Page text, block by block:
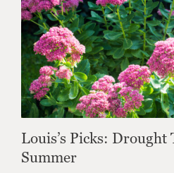
Louis’s Picks:
Summer